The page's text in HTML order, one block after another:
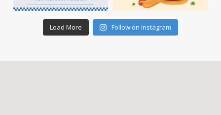
Load More Follow on Instagram